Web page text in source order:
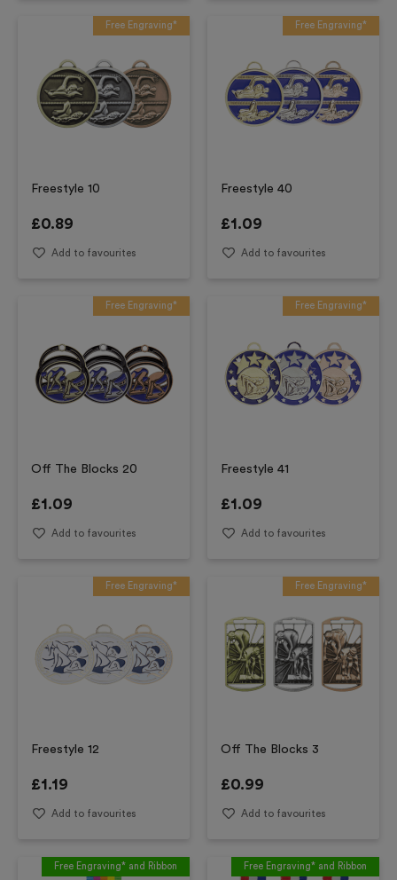
Free Engraving*
Freestyle 10
£0.89
Add to favourites
Free Engraving*
Freestyle 40
£1.09
Add to favourites
Free Engraving*
Off The Blocks 20
£1.09
Add to favourites
Free Engraving*
Freestyle 41
£1.09
Add to favourites
Free Engraving*
Freestyle 12
£1.19
Add to favourites
Free Engraving*
Off The Blocks 3
£0.99
Add to favourites
Free Engraving* and Ribbon Free Engraving* and Ribbon